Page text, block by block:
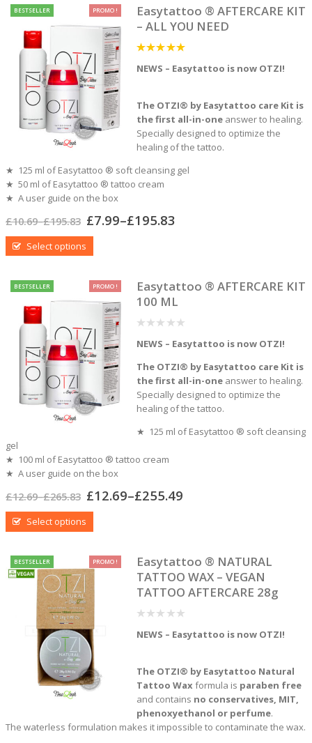
BESTSELLER PROMO !
Easytattoo ® AFTERCARE KIT
– ALL YOU NEED
NEWS – Easytattoo is now OTZI!
The OTZI® by Easytattoo care Kit is
the first all-in-one answer to healing.
Specially designed to optimize the
healing of the tattoo.
★ 125 ml of Easytattoo ® soft cleansing gel
★ 50 ml of Easytattoo ® tattoo cream
★ A user guide on the box
£10.69–£195.83 £7.99–£195.83
Select options
BESTSELLER PROMO !
Easytattoo ® AFTERCARE KIT
100 ML
out
5
NEWS – Easytattoo is now OTZI!
The OTZI® by Easytattoo care Kit is
the first all-in-one answer to healing.
Specially designed to optimize the
healing of the tattoo.
★ 125 ml of Easytattoo ® soft cleansing
gel
★ 100 ml of Easytattoo ® tattoo cream
★ A user guide on the box
£12.69–£265.83 £12.69–£255.49
Select options
BESTSELLER PROMO !
Easytattoo ® NATURAL
TATTOO WAX – VEGAN
TATTOO AFTERCARE 28g
out
NEWS – Easytattoo is now OTZI!
The OTZI® by Easytattoo Natural
Tattoo Wax formula is paraben free
and contains no conservatives, MIT,
phenoxyethanol or perfume.
The waterless formulation makes it impossible to contaminate the wax.